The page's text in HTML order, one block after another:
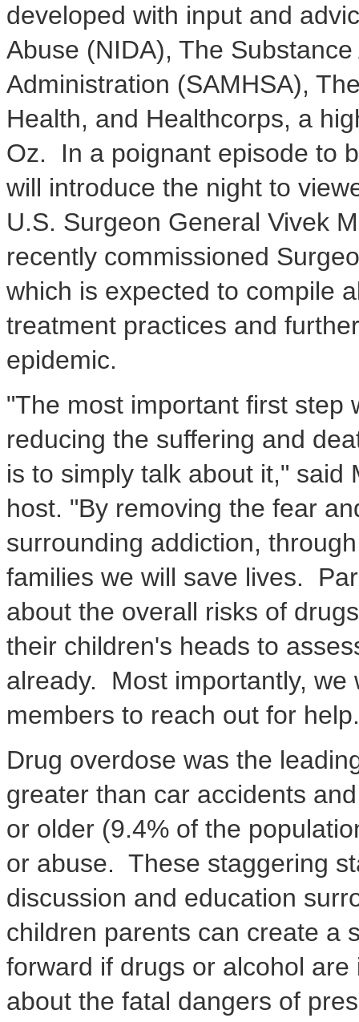
developed with input and
Abuse (NIDA), The
Administration (SAMHSA),
Health, and Healthcorps, a
Oz. In a poignant episode to
will introduce the night to
U.S. Surgeon General Vivek
recently commissioned
which is expected to compile
treatment practices and
epidemic.
"The most important first step
reducing the suffering and
is to simply talk about it," said
host. "By removing the fear
surrounding addiction,
families we will save lives.
about the overall risks of
their children's heads to
already. Most importantly, we
members to reach out for
Drug overdose was the
greater than car accidents
or older (9.4% of the
or abuse. These staggering
discussion and education
children parents can create a
forward if drugs or alcohol
about the fatal dangers of